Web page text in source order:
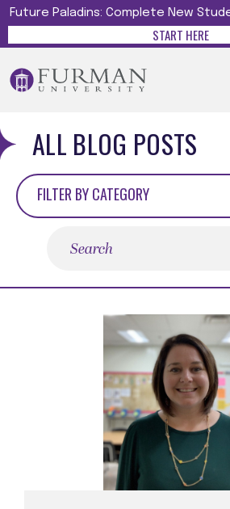
Future Paladins: Complete New
START HERE
ALL BLOG POSTS